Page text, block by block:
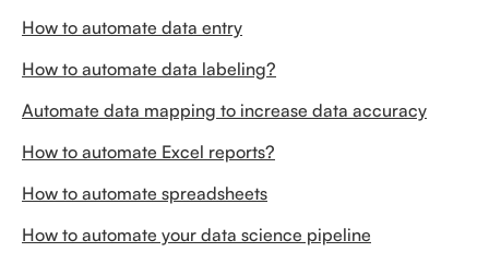
How to automate data entry
How to automate data labeling?
Automate data mapping to increase data accuracy
How to automate Excel reports?
How to automate spreadsheets
How to automate your data science pipeline